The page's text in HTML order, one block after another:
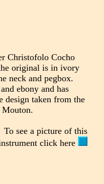
Christofolo Cocho
original is in ivory
neck and pegbox.
ebony and has
design taken from the
Mouton.
To see a picture of this
click here